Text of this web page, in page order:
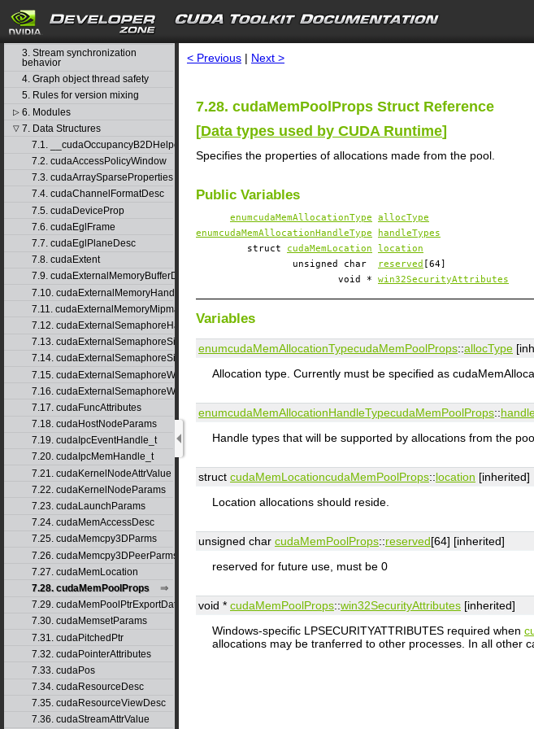
search
1. Difference between the driver
and runtime APIs
2. API synchronization behavior
3. Stream synchronization
behavior
4. Graph object thread safety
5. Rules for version mixing
▷ 6. Modules
▽ 7. Data Structures
7.1. __cudaOccupancyB2DHelper
7.2. cudaAccessPolicyWindow
7.3. cudaArraySparseProperties
7.4. cudaChannelFormatDesc
7.5. cudaDeviceProp
7.6. cudaEglFrame
7.7. cudaEglPlaneDesc
7.8. cudaExtent
7.9. cudaExternalMemoryBufferDesc
7.10. cudaExternalMemoryHandleDesc
7.11. cudaExternalMemoryMipmappedArrayDesc
7.12. cudaExternalSemaphoreHandleDesc
7.13. cudaExternalSemaphoreSignalNodeParams
7.14. cudaExternalSemaphoreSignalParams
7.15. cudaExternalSemaphoreWaitNodeParams
7.16. cudaExternalSemaphoreWaitParams
7.17. cudaFuncAttributes
7.18. cudaHostNodeParams
7.19. cudaIpcEventHandle_t
7.20. cudaIpcMemHandle_t
7.21. cudaKernelNodeAttrValue
7.22. cudaKernelNodeParams
7.23. cudaLaunchParams
7.24. cudaMemAccessDesc
7.25. cudaMemcpy3DParms
7.26. cudaMemcpy3DPeerParms
7.27. cudaMemLocation
7.28. cudaMemPoolProps
7.29. cudaMemPoolPtrExportData
7.30. cudaMemsetParams
7.31. cudaPitchedPtr
7.32. cudaPointerAttributes
7.33. cudaPos
7.34. cudaResourceDesc
7.35. cudaResourceViewDesc
7.36. cudaStreamAttrValue
< Previous | Next >
7.28. cudaMemPoolProps Struct Reference
[Data types used by CUDA Runtime]
Specifies the properties of allocations made from the pool.
Public Variables
enumcudaMemAllocationType
allocType
enumcudaMemAllocationHandleType
handleTypes
struct cudaMemLocation
location
unsigned char
reserved
[64]
void * win32SecurityAttributes
Variables
enumcudaMemAllocationTypecudaMemPoolProps::allocType
Allocation type. Currently must be specified as
enumcudaMemAllocationHandleTypecudaMemPoolProps::
Handle types that will be supported by allocations from the
struct cudaMemLocationcudaMemPoolProps::location [inherited]
Location allocations should reside.
unsigned char cudaMemPoolProps::reserved[64] [inherited]
reserved for future use, must be 0
void * cudaMemPoolProps::win32SecurityAttributes [inherited]
Windows-specific LPSECURITYATTRIBUTES required when
allocations may be tranferred to other processes. In all other